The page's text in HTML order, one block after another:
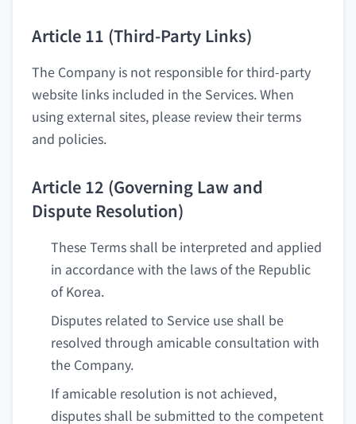
Article 11 (Third-Party Links)
The Company is not responsible for third-party
website links included in the Services. When
using external sites, please review their terms
and policies.
Article 12 (Governing Law and
Dispute Resolution)
These Terms shall be interpreted and applied
in accordance with the laws of the Republic
of Korea.
Disputes related to Service use shall be
resolved through amicable consultation with
the Company.
If amicable resolution is not achieved,
disputes shall be submitted to the competent